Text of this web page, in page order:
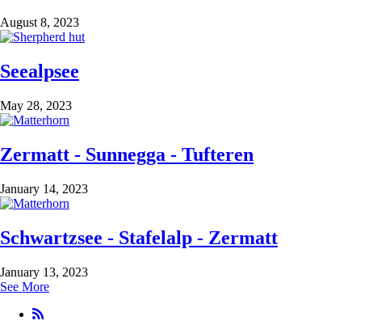
August 8, 2023
Seealpsee
May 28, 2023
Zermatt - Sunnegga - Tufteren
January 14, 2023
Schwartzsee - Stafelalp - Zermatt
January 13, 2023
See More
RSS